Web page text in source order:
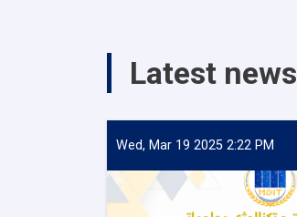
Latest news
Wed, Mar 19 2025 2:22 PM